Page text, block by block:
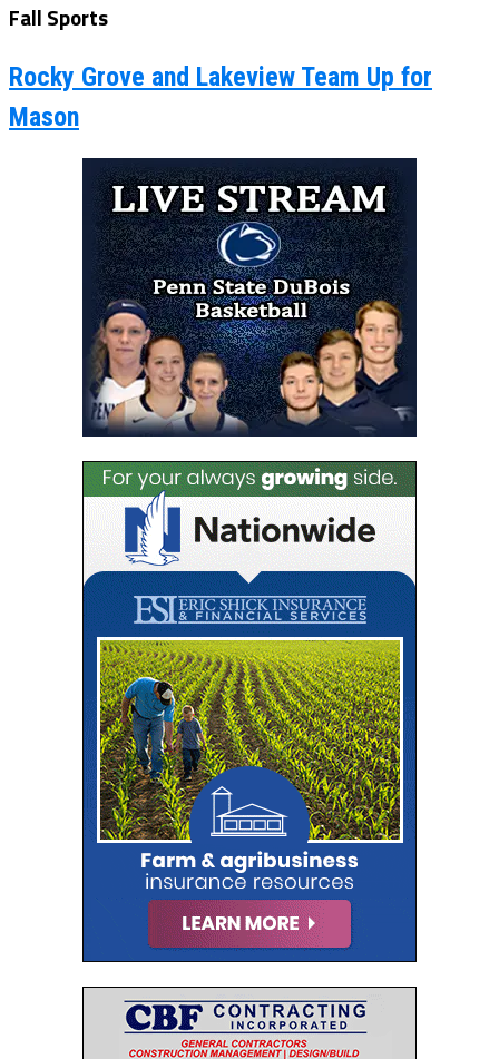
Fall Sports
Rocky Grove and Lakeview Team Up for
Mason